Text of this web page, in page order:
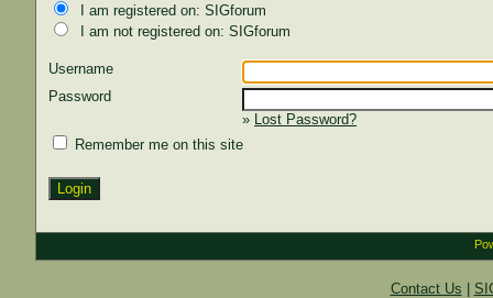
I am registered on: SIGforum
I am not registered on: SIGforum
Username
Password
» Lost Password?
Remember me on this site
Contact Us